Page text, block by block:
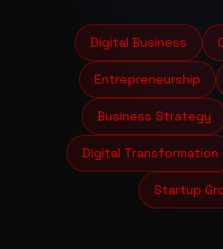
Digital Business
Entrepreneurship
Business Strategy
Digital Transformation
Startup